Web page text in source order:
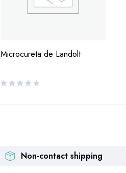
Microcureta de Landolt
Non-contact shipping